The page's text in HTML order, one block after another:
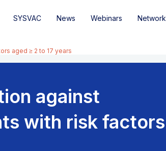
SYSVAC News Webinars Network
aged ≥ 2 to 17 years
against
with risk factors